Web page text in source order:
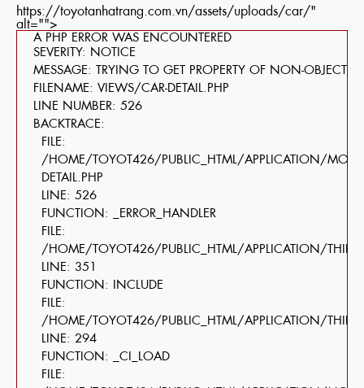
https://toyotanhatrang.com.vn/assets/uploads/car/"
alt="">
A PHP ERROR WAS ENCOUNTERED
SEVERITY: NOTICE
MESSAGE: TRYING TO GET PROPERTY OF NON-OBJECT
FILENAME: VIEWS/CAR-DETAIL.PHP
LINE NUMBER: 526
BACKTRACE:
FILE:
/HOME/TOYOT426/PUBLIC_HTML/APPLICATION/
DETAIL.PHP
LINE: 526
FUNCTION: _ERROR_HANDLER
FILE:
/HOME/TOYOT426/PUBLIC_HTML/APPLICATION/
LINE: 351
FUNCTION: INCLUDE
FILE:
/HOME/TOYOT426/PUBLIC_HTML/APPLICATION/
LINE: 294
FUNCTION: _CI_LOAD
FILE: